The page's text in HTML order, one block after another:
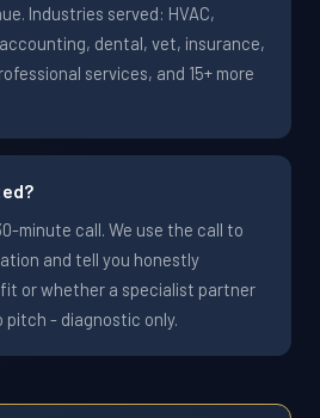
Industries served: HVAC,
dental, vet, insurance,
services, and 15+ more
minute call. We use the call to
and tell you honestly
or whether a specialist partner
pitch - diagnostic only.